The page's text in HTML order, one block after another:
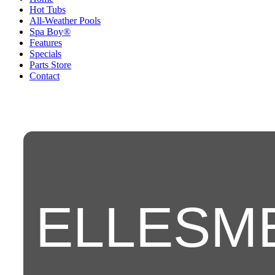
Hot Tubs
All-Weather Pools
Spa Boy®
Features
Specials
Parts Store
Contact